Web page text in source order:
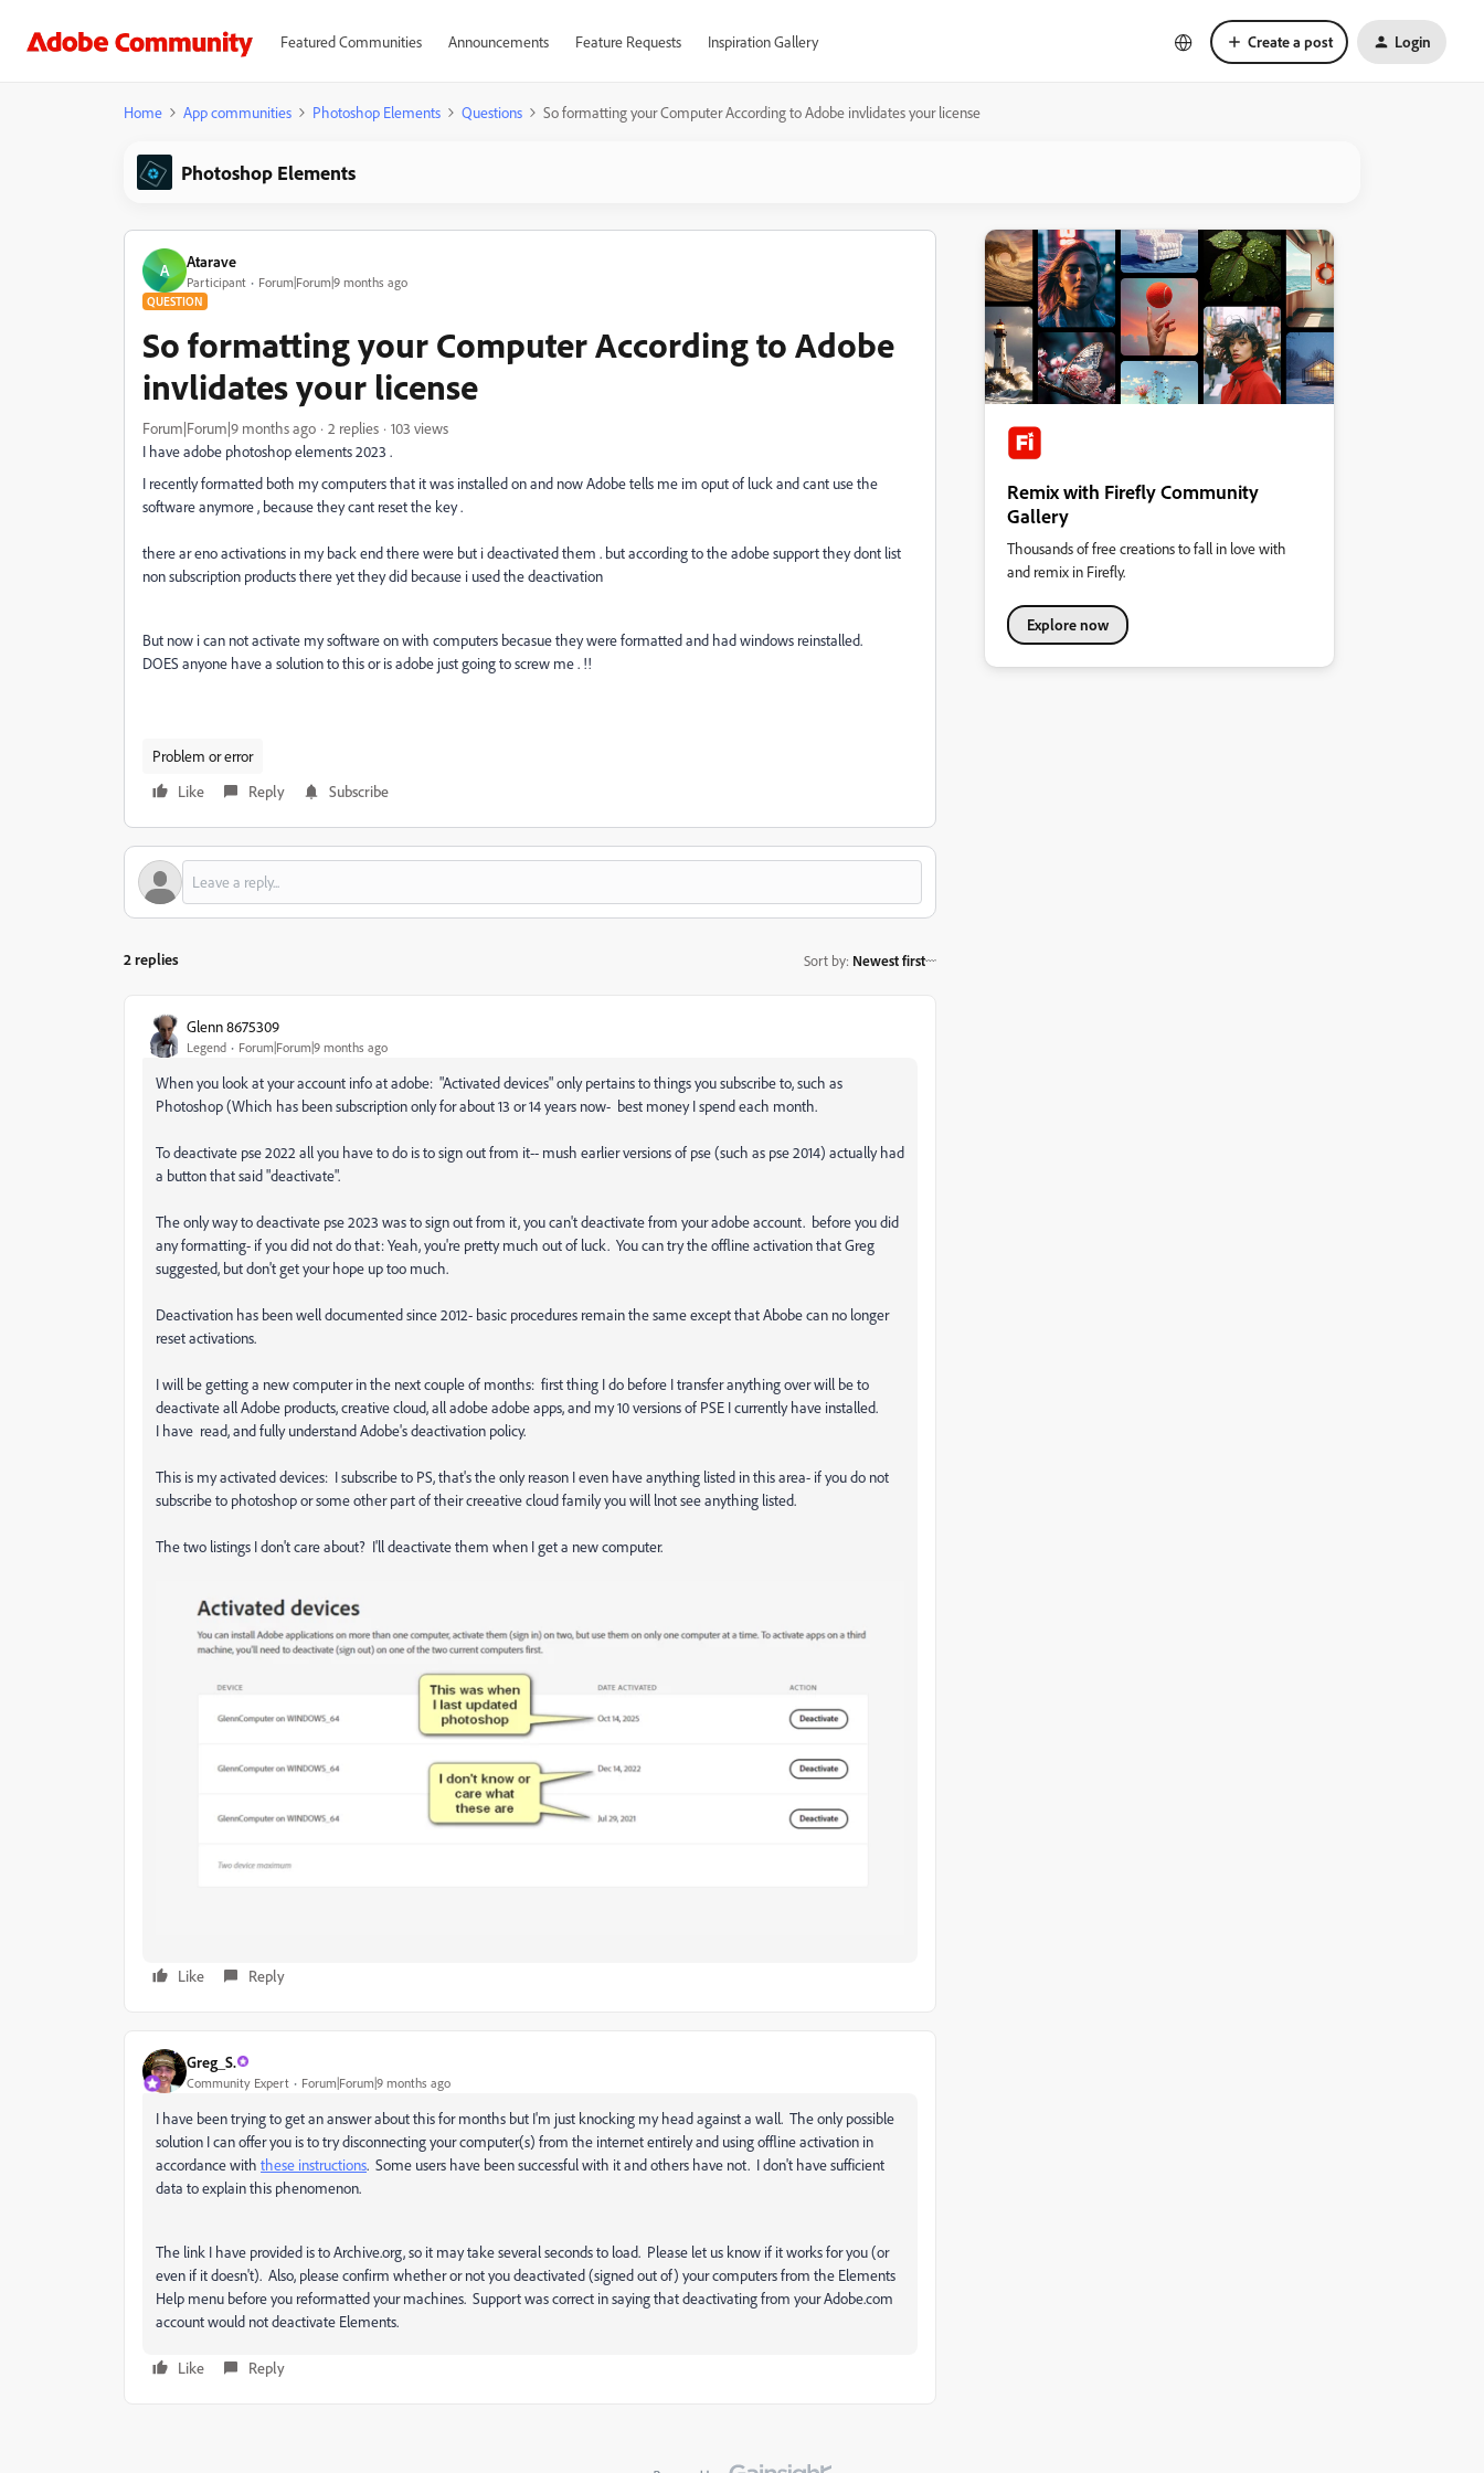
Featured Communities Announcements Feature Requests Inspiration Gallery Create a post Login
Home App communities Photoshop Elements Questions So formatting your Computer According to Adobe invlidates your license
Photoshop Elements
A Atarave
Participant Forum|Forum|9 months ago
QUESTION
So formatting your Computer According to Adobe
invlidates your license
Forum|Forum|9 months ago 2 replies
103 views
I have adobe photoshop elements 2023 .
I recently formatted both my computers that it was installed on and now Adobe tells me im oput of luck and cant use the
software anymore , because they cant reset the key .
there ar eno activations in my back end there were but i deactivated them . but according to the adobe support they dont list
non subscription products there yet they did because i used the deactivation
But now i can not activate my software on with computers becasue they were formatted and had windows reinstalled.
DOES anyone have a solution to this or is adobe just going to screw me . !!
Problem or error
Like
Reply Subscribe
2 replies Sort by: Newest first
Glenn 8675309
Legend Forum|Forum|9 months ago
When you look at your account info at adobe: "Activated devices" only pertains to things you subscribe to, such as
Photoshop (Which has been subscription only for about 13 or 14 years now- best money I spend each month.
To deactivate pse 2022 all you have to do is to sign out from it-- mush earlier versions of pse (such as pse 2014) actually had
a button that said "deactivate".
The only way to deactivate pse 2023 was to sign out from it, you can't deactivate from your adobe account. before you did
any formatting- if you did not do that: Yeah, you're pretty much out of luck. You can try the offline activation that Greg
suggested, but don't get your hope up too much.
Deactivation has been well documented since 2012- basic procedures remain the same except that Abobe can no longer
reset activations.
I will be getting a new computer in the next couple of months: first thing I do before I transfer anything over will be to
deactivate all Adobe products, creative cloud, all adobe adobe apps, and my 10 versions of PSE I currently have installed.
I have read, and fully understand Adobe's deactivation policy.
This is my activated devices: I subscribe to PS, that's the only reason I even have anything listed in this area- if you do not
subscribe to photoshop or some other part of their creeative cloud family you will lnot see anything listed.
The two listings I don't care about? I'll deactivate them when I get a new computer.
Like Reply
Greg_S.
Community Expert Forum|Forum|9 months ago
I have been trying to get an answer about this for months but I'm just knocking my head against a wall. The only possible
solution I can offer you is to try disconnecting your computer(s) from the internet entirely and using offline activation in
accordance with these instructions. Some users have been successful with it and others have not. I don't have sufficient
data to explain this phenomenon.
The link I have provided is to Archive.org, so it may take several seconds to load. Please let us know if it works for you (or
even if it doesn't). Also, please confirm whether or not you deactivated (signed out of) your computers from the Elements
Help menu before you reformatted your machines. Support was correct in saying that deactivating from your Adobe.com
account would not deactivate Elements.
Like Reply
Remix with Firefly Community
Gallery
Thousands of free creations to fall in love with
and remix in Firefly.
Explore now